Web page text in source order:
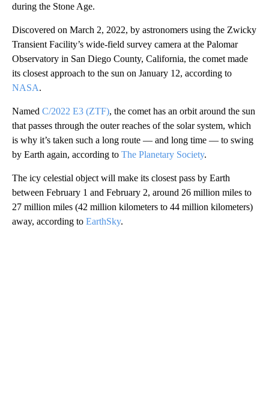
during the Stone Age.
Discovered on March 2, 2022, by astronomers using the Zwicky
Transient Facility’s wide-field survey camera at the Palomar
Observatory in San Diego County, California, the comet made
its closest approach to the sun on January 12, according to
NASA.
Named C/2022 E3 (ZTF), the comet has an orbit around the sun
that passes through the outer reaches of the solar system, which
is why it’s taken such a long route — and long time — to swing
by Earth again, according to The Planetary Society.
The icy celestial object will make its closest pass by Earth
between February 1 and February 2, around 26 million miles to
27 million miles (42 million kilometers to 44 million kilometers)
away, according to EarthSky.